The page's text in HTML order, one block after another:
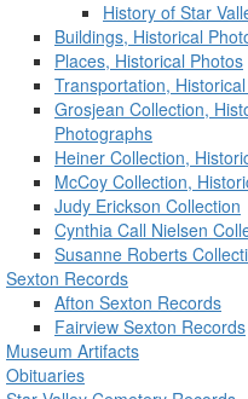
History of Star
Buildings, Historical
Places, Historical Photos
Transportation,
Grosjean Collection,
Photographs
Heiner Collection,
McCoy Collection,
Judy Erickson Collection
Cynthia Call Nielsen
Susanne Roberts
Sexton Records
Afton Sexton Records
Fairview Sexton Records
Museum Artifacts
Obituaries